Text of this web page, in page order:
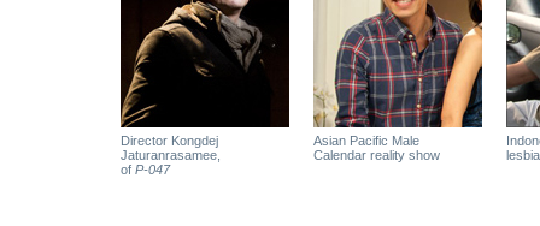
Director Kongdej
Jaturanrasamee,
of P-047
Asian Pacific Male
Calendar reality show